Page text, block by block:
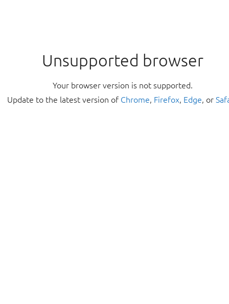
Unsupported browser
Your browser version is not supported.
Update to the latest version of Chrome, Firefox, Edge, or